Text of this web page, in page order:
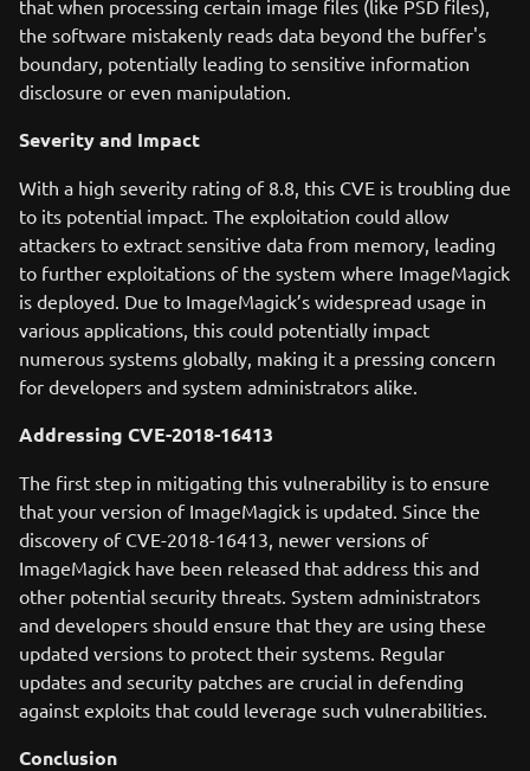
that when processing certain image files (like PSD files),
the software mistakenly reads data beyond the buffer's
boundary, potentially leading to sensitive information
disclosure or even manipulation.
Severity and Impact
With a high severity rating of 8.8, this CVE is troubling due
to its potential impact. The exploitation could allow
attackers to extract sensitive data from memory, leading
to further exploitations of the system where ImageMagick
is deployed. Due to ImageMagick’s widespread usage in
various applications, this could potentially impact
numerous systems globally, making it a pressing concern
for developers and system administrators alike.
Addressing CVE-2018-16413
The first step in mitigating this vulnerability is to ensure
that your version of ImageMagick is updated. Since the
discovery of CVE-2018-16413, newer versions of
ImageMagick have been released that address this and
other potential security threats. System administrators
and developers should ensure that they are using these
updated versions to protect their systems. Regular
updates and security patches are crucial in defending
against exploits that could leverage such vulnerabilities.
Conclusion